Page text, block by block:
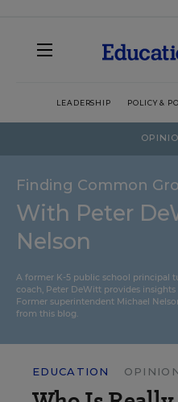
LEADERSHIP POLICY &
Finding Common
With Peter
Nelson
A former K-5 public school principal
coach, Peter DeWitt provides
Former superintendent Michael
from this blog.
EDUCATION